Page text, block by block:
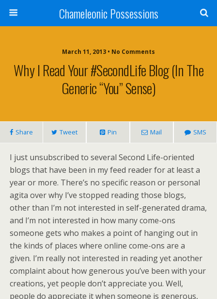
Chameleonic Possessions
March 11, 2013 • No Comments
Why I Read Your #SecondLife Blog (in The
Generic “you” Sense)
Share Tweet Pin Mail SMS
I just unsubscribed to several Second Life-oriented
blogs that have been in my feed reader for at least a
year or more. There’s no specific reason or personal
agita over why I’ve stopped reading those blogs,
other than I’m not interested in self-generated drama,
and I’m not interested in how many come-ons
someone gets who makes a point of hanging out in
the kinds of places where online come-ons are a
given. I’m really not interested in reading yet another
complaint about how generous you’ve been with your
creations, yet people don’t appreciate you. Well,
people do appreciate it when someone is generous,